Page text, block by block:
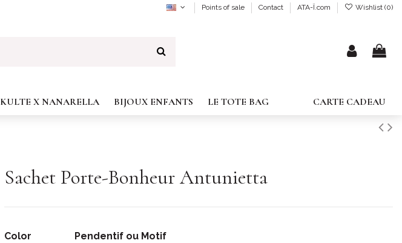
Points of sale Contact ATA-Ï.com Wishlist (0)
KULTE X NANARELLA BIJOUX ENFANTS CARTE CADEAU
LE TOTE BAG
Sachet Porte-Bonheur Antunietta
Color Pendentif ou Motif